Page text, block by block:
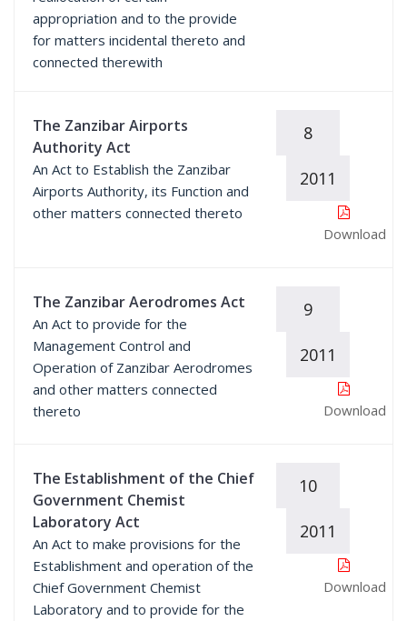
appropriation and to the provide
for matters incidental thereto and
connected therewith
The Zanzibar Airports
Authority Act
An Act to Establish the Zanzibar
Airports Authority, its Function and
other matters connected thereto
8
2011
Download
The Zanzibar Aerodromes Act
An Act to provide for the
Management Control and
Operation of Zanzibar Aerodromes
and other matters connected
thereto
9
2011
Download
The Establishment of the Chief
Government Chemist
Laboratory Act
An Act to make provisions for the
Establishment and operation of the
Chief Government Chemist
Laboratory and to provide for the
10
2011
Download